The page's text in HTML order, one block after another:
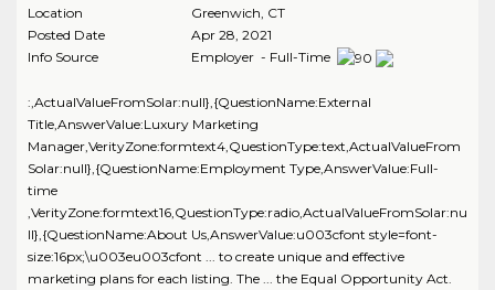
Location
Greenwich CT
Posted Date
Apr 28, 2021
Info Source
Employer - Full-Time
:,ActualValueFromSolar:null},{QuestionName:External
Title,AnswerValue:Luxury Marketing
Manager,VerityZone:formtext4,QuestionType:text,ActualValueFrom
Solar:null},{QuestionName:Employment Type,AnswerValue:Full-
time
,VerityZone:formtext16,QuestionType:radio,ActualValueFromSolar:nu
ll},{QuestionName:About Us,AnswerValue:u003cfont style=font-
size:16px;\u003eu003cfont ... to create unique and effective
marketing plans for each listing. The ... the Equal Opportunity Act.